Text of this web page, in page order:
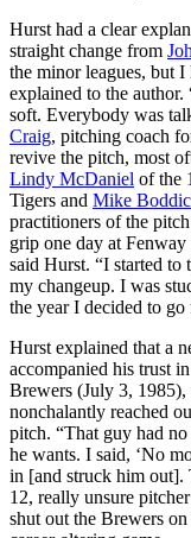
Hurst had a clear
straight change from
the minor leagues, but
explained to the
soft. Everybody was
Craig, pitching coach
revive the pitch, most
Lindy McDaniel of the
Tigers and Mike
practitioners of the
grip one day at
said Hurst. “I started
my changeup. I was
the year I decided to go
Hurst explained that a
accompanied his trust
Brewers (July 3,
nonchalantly reached
pitch. “That guy had
he wants. I said, ‘No
in [and struck him out].
12, really unsure
shut out the Brewers